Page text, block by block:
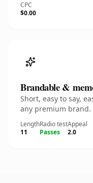
CPC
$0.00
Brandable &
Short, easy to say,
any premium brand.
Length
11
Radio test
Passes
Appeal
2.0